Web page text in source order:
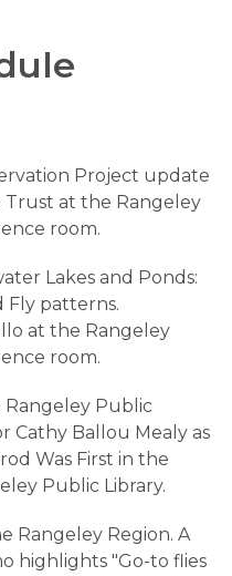
Project update
Trust at the Rangeley
room.
Lakes and Ponds:
Fly patterns.
at the Rangeley
room.
Rangeley Public
Cathy Ballou Mealy as
Was First in the
Public Library.
Rangeley Region. A
highlights "Go-to flies